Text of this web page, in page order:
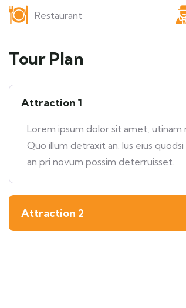
Restaurant
Tour Plan
Attraction 1
Lorem ipsum dolor sit amet, utinam
Quo illum detraxit an. Ius eius
an pri novum possim deterruisset.
Attraction 2